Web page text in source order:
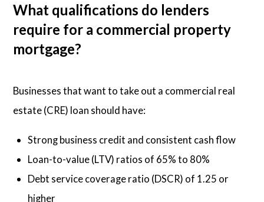
What qualifications do lenders
require for a commercial property
mortgage?
Businesses that want to take out a commercial real
estate (CRE) loan should have:
Strong business credit and consistent cash flow
Loan-to-value (LTV) ratios of 65% to 80%
Debt service coverage ratio (DSCR) of 1.25 or
higher